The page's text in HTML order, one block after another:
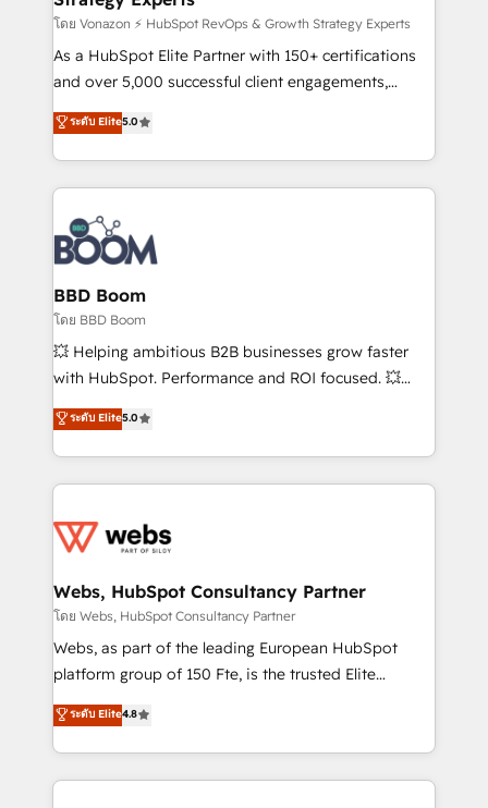
support client (data migration, synchronisation API,
audit et maintenance) ➤ La création de sites internet
de conversion qui transforment les visiteurs en
stratégies d'acquisition marketing (SEO, SEA,
inbound, automatisation marketing, ABM, IA,
experts conseil - 150 certifications HubSpot
cumulées
โดย Vonazon ⚡ HubSpot RevOps & Growth Strategy Experts
As a HubSpot Elite Partner with 150+ certifications
and over 5,000 successful client engagements,
Vonazon turns marketing complexity into
measurable, scalable growth. From onboarding to
enterprise-grade campaigns, our in-house team
builds scalable strategies that drive long-term
revenue. ⚙️ HubSpot Integration & Optimization •
Seamless CRM, CMS, and automation setup •
Complex platform migrations and data cleanups •
Custom APIs and third-party integrations 📈 End-to-
End Revenue Acceleration • Lifecycle marketing and
pipeline growth programs • Sales enablement tools
and CRM optimization • Retention strategies with
Execution • 750+ onboardings and 2,000+
implementations • Deep expertise across marketing,
ระดับ Elite5.0
BBD Boom
โดย BBD Boom
💥 Helping ambitious B2B businesses grow faster
with HubSpot. Performance and ROI focused. 💥
BBD Boom is the HubSpot partner that can help you
to HubSpot Better. We work with your teams to
solve all your HubSpot challenges and improve user
adoption, sales process and marketing results.
the first time 🔧 Designing and optimising your
and build using HubSpot 🔌 Integrating HubSpot
with other systems 🎓 Training your teams to be
HubSpot pros 📊 Lead generation services using
HubSpot Why us? - SIX HubSpot Accreditations -
CRM, Solutions Architecture, Onboarding , Data
Migration, Custom Integration & Platform
ระดับ Elite5.0
Webs, HubSpot Consultancy Partner
โดย Webs, HubSpot Consultancy Partner
Webs, as part of the leading European HubSpot
platform group of 150 Fte, is the trusted Elite
HubSpot CRM Partner offering you a roadmap on
maximizing EBITDA and achieving Commercial
Excellence. With our targeted processes, we
strengthen your digital transformation and minimize
ระดับ Elite4.8